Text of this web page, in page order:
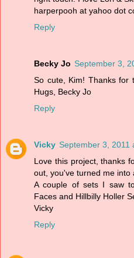
harperpooh at yahoo dot
Reply
Becky Jo September 3,
So cute, Kim! Thanks for
Hugs, Becky Jo
Reply
Vicky September 3, 2011
Love this project, thanks
out, you've turned me into
A couple of sets I saw
Faces and Hillbilly Holler
Vicky
Reply